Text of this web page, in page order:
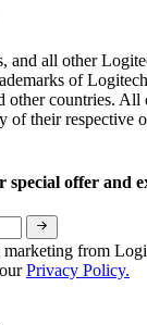
and all other
of
other countries. All
of their respective
special offer and
from
Privacy Policy.